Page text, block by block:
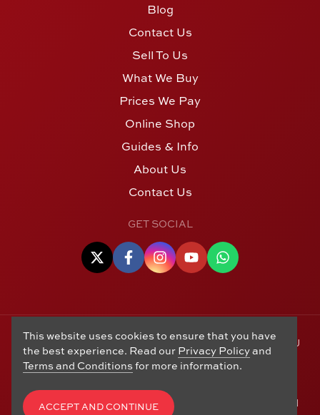
Blog
Contact Us
Sell To Us
What We Buy
Prices We Pay
Online Shop
Guides & Info
About Us
Contact Us
GET SOCIAL
© Copyright 2006 - 2026 Alton Gold Buyers Ltd t/a M J
Hughes Coins. Registered in the United Kingdom,
company number 14978829. 27 Market Street, Alton,
Hampshire, GU34 1HA. See our
Exchanges,Privacy Policy, CCTV Policy
Terms and
This website uses cookies to ensure that you have
the best experience. Read our Privacy Policyand
Terms and Conditions for more information.
ACCEPT AND CONTINUE